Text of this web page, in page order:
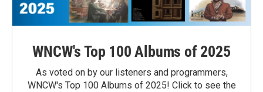
WNCW's Top 100 Albums of 2025
As voted on by our listeners and programmers,
WNCW's Top 100 Albums of 2025! Click to see the